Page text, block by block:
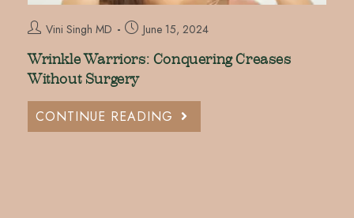
Vini Singh MD June 15, 2024
Wrinkle Warriors: Conquering Creases
Without Surgery
CONTINUE READING